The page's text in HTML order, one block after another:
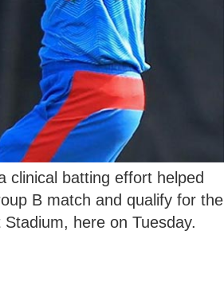
clinical batting effort helped
B match and qualify for the
here on Tuesday.